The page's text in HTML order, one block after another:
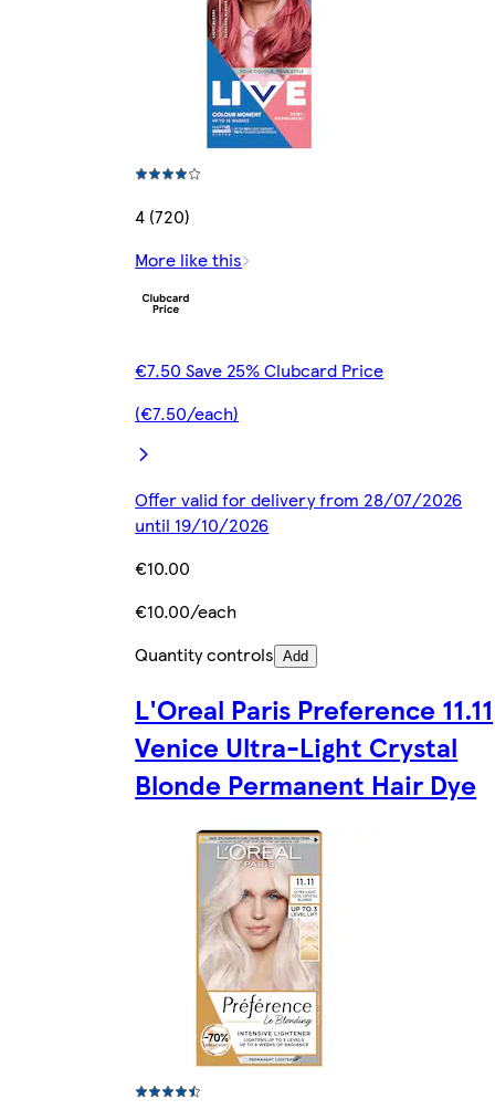
4 (720)
More like this
€7.50 Save 25% Clubcard Price
(€7.50/each)
Offer valid for delivery from 28/07/2026
until 19/10/2026
€10.00
€10.00/each
Quantity controls Add
L'Oreal Paris Preference 11.11
Venice Ultra-Light Crystal
Blonde Permanent Hair Dye